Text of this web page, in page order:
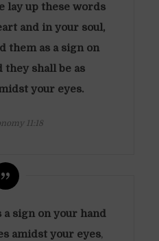
lay up these words
and in your soul,
them as a sign on
they shall be as
your eyes.
11:18
a sign on your hand
amidst your eyes,